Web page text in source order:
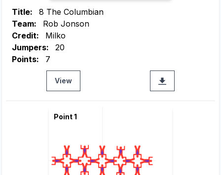
Title:
8 The Columbian
Team:
Rob Jonson
Credit:
Milko
Jumpers:
20
Points:
7
View
Point 1